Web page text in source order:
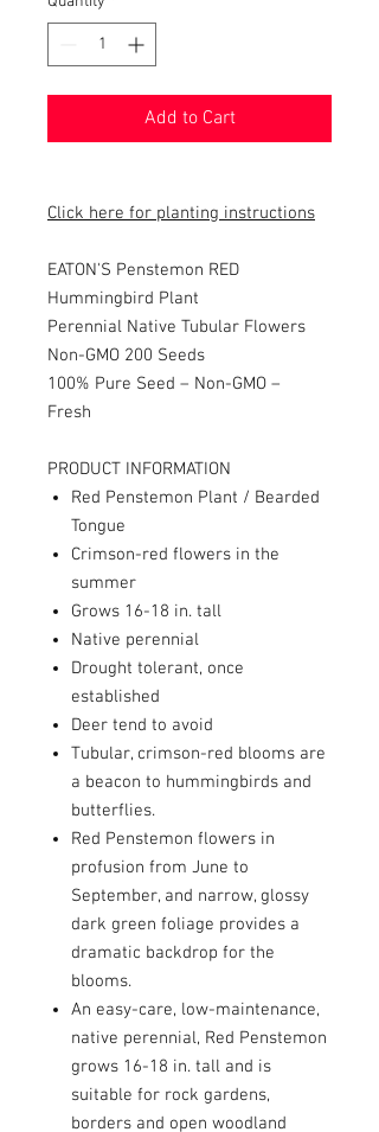
Add to Cart
Click here for planting instructions
EATON'S Penstemon RED
Hummingbird Plant
Perennial Native Tubular Flowers
Non-GMO 200 Seeds
100% Pure Seed – Non-GMO –
Fresh
PRODUCT INFORMATION
Red Penstemon Plant / Bearded
Tongue
Crimson-red flowers in the
summer
Grows 16-18 in. tall
Native perennial
Drought tolerant, once
established
Deer tend to avoid
Tubular, crimson-red blooms are
a beacon to hummingbirds and
butterflies.
Red Penstemon flowers in
profusion from June to
September, and narrow, glossy
dark green foliage provides a
dramatic backdrop for the
blooms.
An easy-care, low-maintenance,
native perennial, Red Penstemon
grows 16-18 in. tall and is
suitable for rock gardens,
borders and open woodland